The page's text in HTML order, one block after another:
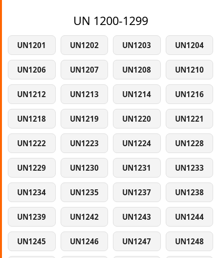
UN 1200-1299
UN1201 UN1202 UN1203 UN1204
UN1206 UN1207 UN1208 UN1210
UN1212 UN1213 UN1214 UN1216
UN1218 UN1219 UN1220 UN1221
UN1222 UN1223 UN1224 UN1228
UN1229 UN1230 UN1231 UN1233
UN1234 UN1235 UN1237 UN1238
UN1239 UN1242 UN1243 UN1244
UN1245 UN1246 UN1247 UN1248